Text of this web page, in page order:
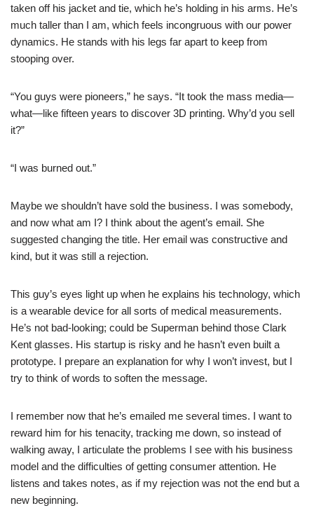
taken off his jacket and tie, which he’s holding in his arms. He’s
much taller than I am, which feels incongruous with our power
dynamics. He stands with his legs far apart to keep from
stooping over.
“You guys were pioneers,” he says. “It took the mass media—
what—like fifteen years to discover 3D printing. Why’d you sell
it?”
“I was burned out.”
Maybe we shouldn’t have sold the business. I was somebody,
and now what am I? I think about the agent’s email. She
suggested changing the title. Her email was constructive and
kind, but it was still a rejection.
This guy’s eyes light up when he explains his technology, which
is a wearable device for all sorts of medical measurements.
He’s not bad-looking; could be Superman behind those Clark
Kent glasses. His startup is risky and he hasn’t even built a
prototype. I prepare an explanation for why I won’t invest, but I
try to think of words to soften the message.
I remember now that he’s emailed me several times. I want to
reward him for his tenacity, tracking me down, so instead of
walking away, I articulate the problems I see with his business
model and the difficulties of getting consumer attention. He
listens and takes notes, as if my rejection was not the end but a
new beginning.